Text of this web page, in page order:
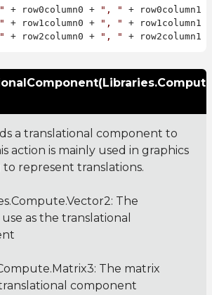
+ row0column0 + ", "
+ row0column1
+ row1column0 + ", "
+ row1column1
+ row2column0 + ", " + row2column1
a translational component to
action is mainly used in graphics
represent translations.
: The
as the translational
: The matrix
component